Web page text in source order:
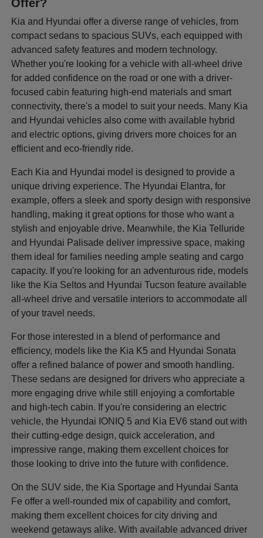
Offer?
Kia and Hyundai offer a diverse range of vehicles, from
compact sedans to spacious SUVs, each equipped with
advanced safety features and modern technology.
Whether you're looking for a vehicle with all-wheel drive
for added confidence on the road or one with a driver-
focused cabin featuring high-end materials and smart
connectivity, there's a model to suit your needs. Many Kia
and Hyundai vehicles also come with available hybrid
and electric options, giving drivers more choices for an
efficient and eco-friendly ride.
Each Kia and Hyundai model is designed to provide a
unique driving experience. The Hyundai Elantra, for
example, offers a sleek and sporty design with responsive
handling, making it great options for those who want a
stylish and enjoyable drive. Meanwhile, the Kia Telluride
and Hyundai Palisade deliver impressive space, making
them ideal for families needing ample seating and cargo
capacity. If you're looking for an adventurous ride, models
like the Kia Seltos and Hyundai Tucson feature available
all-wheel drive and versatile interiors to accommodate all
of your travel needs.
For those interested in a blend of performance and
efficiency, models like the Kia K5 and Hyundai Sonata
offer a refined balance of power and smooth handling.
These sedans are designed for drivers who appreciate a
more engaging drive while still enjoying a comfortable
and high-tech cabin. If you're considering an electric
vehicle, the Hyundai IONIQ 5 and Kia EV6 stand out with
their cutting-edge design, quick acceleration, and
impressive range, making them excellent choices for
those looking to drive into the future with confidence.
On the SUV side, the Kia Sportage and Hyundai Santa
Fe offer a well-rounded mix of capability and comfort,
making them excellent choices for city driving and
weekend getaways alike. With available advanced driver